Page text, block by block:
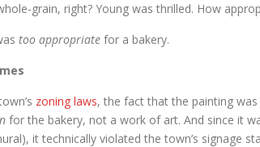
grain, right? Young was thrilled. How
too appropriate for a bakery.
zoning laws, the fact that the painting
for the bakery, not a work of art. And since it
it technically violated the town’s signage